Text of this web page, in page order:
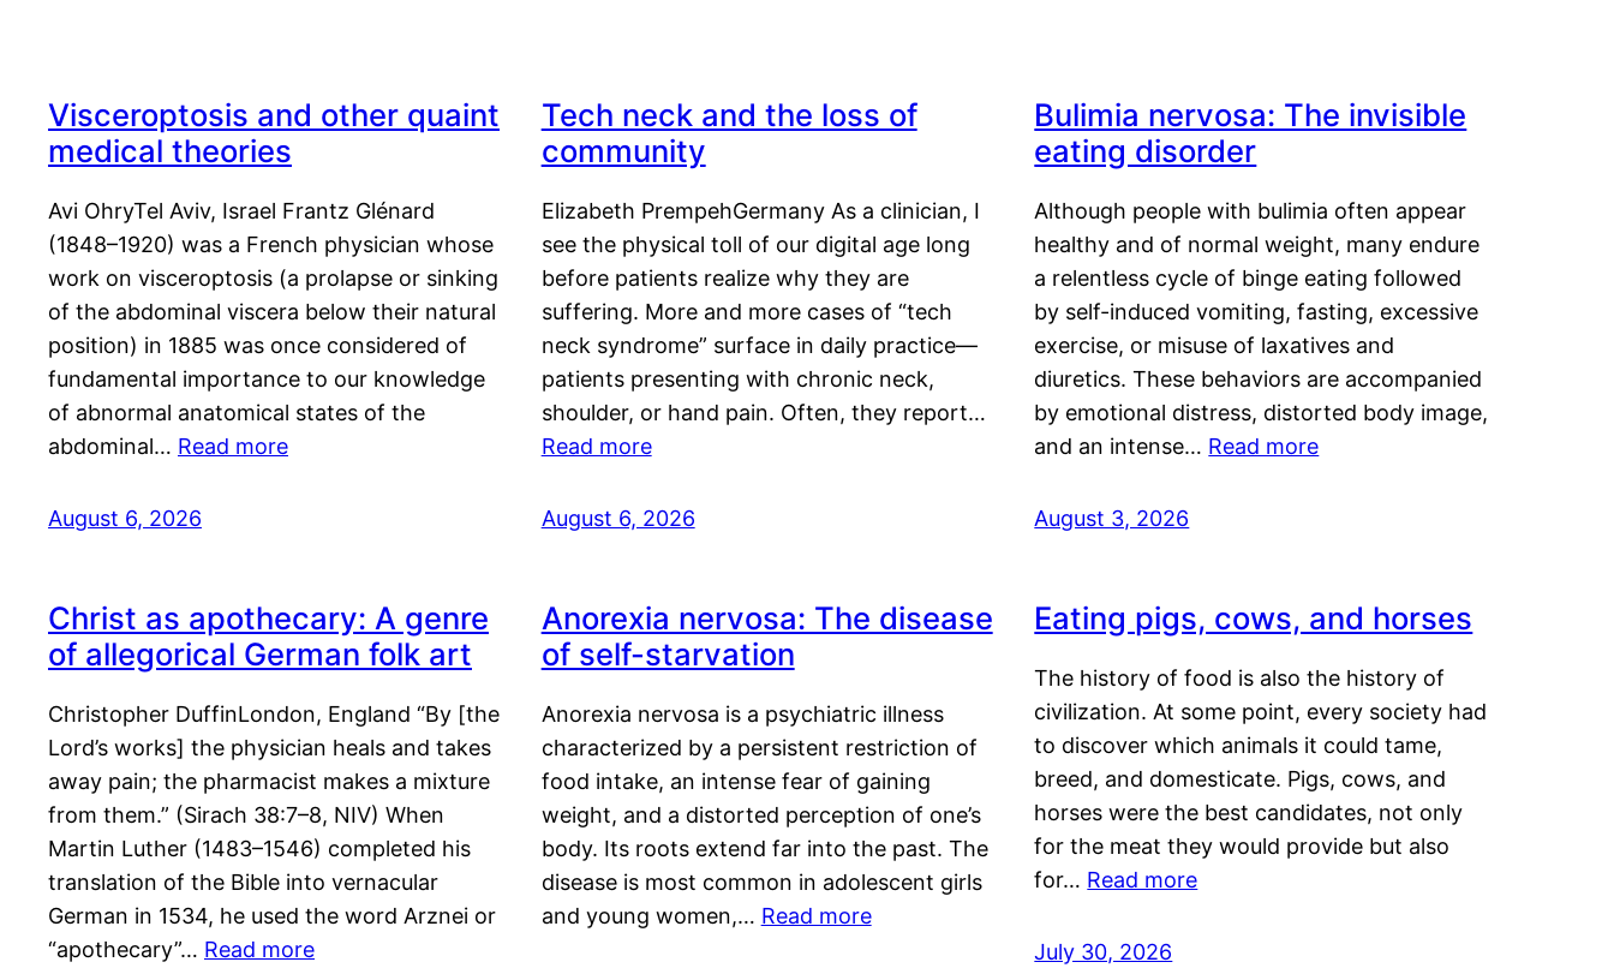
Visceroptosis and other quaint
medical theories
Avi OhryTel Aviv, Israel Frantz Glénard
(1848–1920) was a French physician whose
work on visceroptosis (a prolapse or sinking
of the abdominal viscera below their natural
position) in 1885 was once considered of
fundamental importance to our knowledge
of abnormal anatomical states of the
abdominal… Read more
August 6, 2026
Tech neck and the loss of
community
Elizabeth PrempehGermany As a clinician, I
see the physical toll of our digital age long
before patients realize why they are
suffering. More and more cases of “tech
neck syndrome” surface in daily practice—
patients presenting with chronic neck,
shoulder, or hand pain. Often, they report…
Read more
August 6, 2026
Bulimia nervosa: The invisible
eating disorder
Although people with bulimia often appear
healthy and of normal weight, many endure
a relentless cycle of binge eating followed
by self-induced vomiting, fasting, excessive
exercise, or misuse of laxatives and
diuretics. These behaviors are accompanied
by emotional distress, distorted body image,
and an intense… Read more
August 3, 2026
Christ as apothecary: A genre
of allegorical German folk art
Christopher DuffinLondon, England “By [the
Lord’s works] the physician heals and takes
away pain; the pharmacist makes a mixture
from them.” (Sirach 38:7–8, NIV) When
Martin Luther (1483–1546) completed his
translation of the Bible into vernacular
German in 1534, he used the word Arznei or
“apothecary”… Read more
Anorexia nervosa: The disease
of self-starvation
Anorexia nervosa is a psychiatric illness
characterized by a persistent restriction of
food intake, an intense fear of gaining
weight, and a distorted perception of one’s
body. Its roots extend far into the past. The
disease is most common in adolescent girls
and young women,… Read more
Eating pigs, cows, and horses
The history of food is also the history of
civilization. At some point, every society had
to discover which animals it could tame,
breed, and domesticate. Pigs, cows, and
horses were the best candidates, not only
for the meat they would provide but also
for… Read more
July 30, 2026